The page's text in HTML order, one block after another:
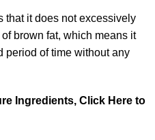
that it does not excessively
brown fat, which means it
period of time without any
Ingredients, Click Here to